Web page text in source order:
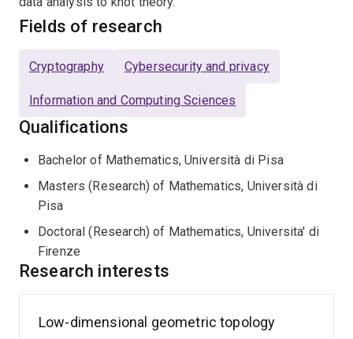
Fields of research
Cryptography Cybersecurity and privacy
Information and Computing Sciences
Qualifications
Bachelor of Mathematics, Università di Pisa
Masters (Research) of Mathematics, Università di
Pisa
Doctoral (Research) of Mathematics, Universita' di
Firenze
Research interests
Low-dimensional geometric topology